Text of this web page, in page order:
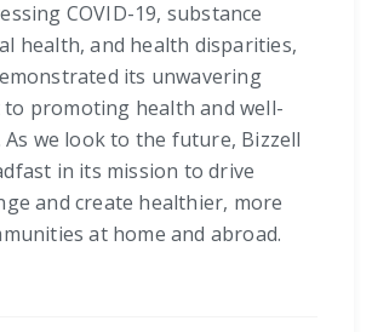
COVID-19, substance
health, and health disparities,
its unwavering
promoting health and well-
we look to the future, Bizzell
in its mission to drive
and create healthier, more
at home and abroad.